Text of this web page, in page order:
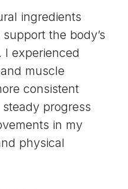
ingredients
the body’s
I experienced
muscle
consistent
progress
in my
physical